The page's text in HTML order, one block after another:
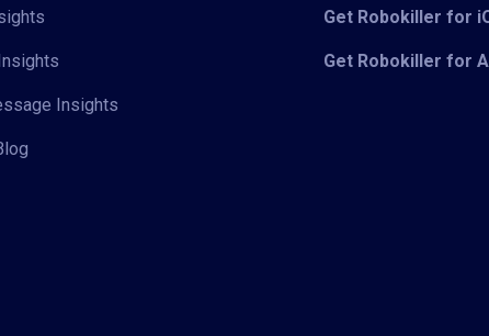
Insights
Get Robokiller for
Get Robokiller for